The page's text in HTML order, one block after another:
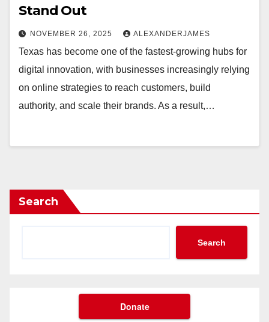
Stand Out
NOVEMBER 26, 2025 ALEXANDERJAMES
Texas has become one of the fastest-growing hubs for
digital innovation, with businesses increasingly relying
on online strategies to reach customers, build
authority, and scale their brands. As a result,…
Search
Search